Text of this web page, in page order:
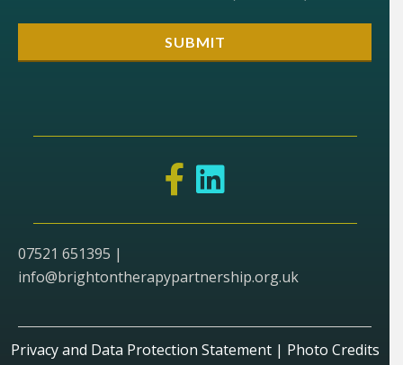
07521 651395 |
info@brightontherapypartnership.org.uk
Privacy and Data Protection Statement| Photo Credits